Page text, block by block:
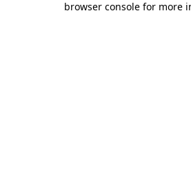
browser console for more